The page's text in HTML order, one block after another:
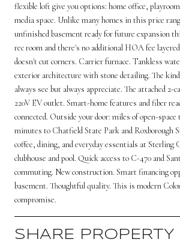
flexible loft give you options: home office,
media space. Unlike many homes in this price
unfinished basement ready for future expansion
rec room and there's no additional HOA fee
doesn't cut corners. Carrier furnace. Tankless
exterior architecture with stone detailing. The
always see but always appreciate. The attached 2-
220V EV outlet. Smart-home features and fiber
connected. Outside your door: miles of open-
minutes to Chatfield State Park and Roxborough
coffee, dining, and everyday essentials at Sterling
clubhouse and pool. Quick access to C-470 and
commuting. New construction. Smart financing
basement. Thoughtful quality. This is modern
compromise.
SHARE PROPERTY